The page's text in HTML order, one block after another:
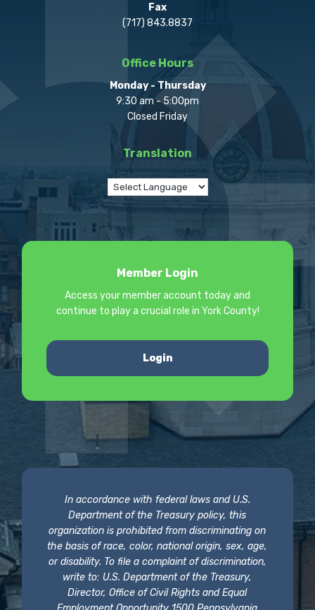
Fax
(717) 843.8837
Office Hours
Monday - Thursday
9:30 am - 5:00pm
Closed Friday
Translation
Member Login
Access your member account today and
continue to play a crucial role in York County!
Login
In accordance with federal laws and U.S.
Department of the Treasury policy, this
organization is prohibited from discriminating on
the basis of race, color, national origin, sex, age,
or disability. To file a complaint of discrimination,
write to: U.S. Department of the Treasury,
Director, Office of Civil Rights and Equal